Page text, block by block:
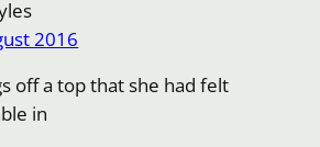
2016
off a top that she had felt
in